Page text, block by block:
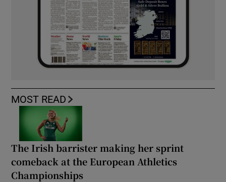
MOST READ
The Irish barrister making her sprint
comeback at the European Athletics
Championships